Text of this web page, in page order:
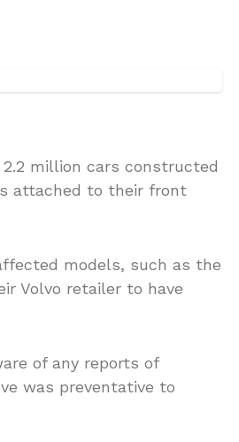
million cars constructed
attached to their front
models, such as the
Volvo retailer to have
of any reports of
was preventative to